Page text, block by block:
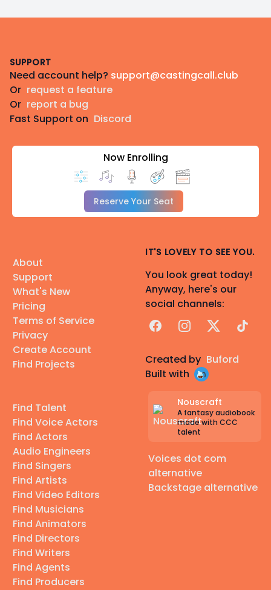
SUPPORT
Need account help? support@castingcall.club
Or request a feature
Or report a bug
Fast Support on Discord
Now Enrolling
Reserve Your Seat
About
Support
What's New
Pricing
Terms of Service
Privacy
Create Account
Find Projects
Find Talent
Find Voice Actors
Find Actors
Audio Engineers
Find Singers
Find Artists
Find Video Editors
Find Musicians
Find Animators
Find Directors
Find Writers
Find Agents
Find Producers
IT'S LOVELY TO SEE YOU.
You look great today!
Anyway, here's our
social channels:
FacebookInstagram
X TikTok
Created by Buford
Built with
Nouscraft
A fantasy audiobook
made with CCC
talent
Voices dot com
alternative
Backstage alternative